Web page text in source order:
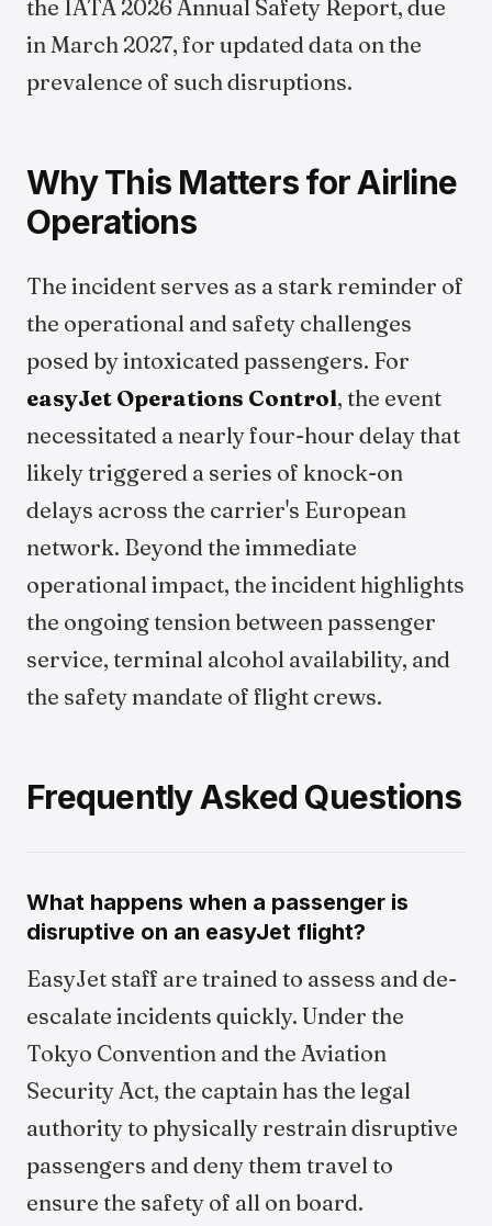
the IATA 2026 Annual Safety Report, due
in March 2027, for updated data on the
prevalence of such disruptions.
Why This Matters for Airline
Operations
The incident serves as a stark reminder of
the operational and safety challenges
posed by intoxicated passengers. For
easyJet Operations Control, the event
necessitated a nearly four-hour delay that
likely triggered a series of knock-on
delays across the carrier's European
network. Beyond the immediate
operational impact, the incident highlights
the ongoing tension between passenger
service, terminal alcohol availability, and
the safety mandate of flight crews.
Frequently Asked Questions
What happens when a passenger is
disruptive on an easyJet flight?
EasyJet staff are trained to assess and de-
escalate incidents quickly. Under the
Tokyo Convention and the Aviation
Security Act, the captain has the legal
authority to physically restrain disruptive
passengers and deny them travel to
ensure the safety of all on board.